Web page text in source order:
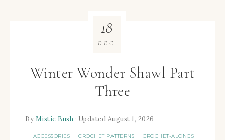
Winter Wonder Shawl Part
Three
By Mistie Bush · Updated August 1, 2026
ACCESSORIES · CROCHET PATTERNS ·
CROCHET-ALONGS
18
DEC